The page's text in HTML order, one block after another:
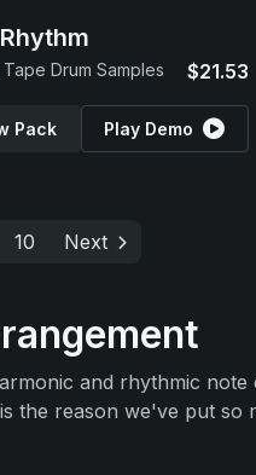
Drum Samples $21.53
Pack Play Demo
10 Next
and rhythmic
the reason we've put